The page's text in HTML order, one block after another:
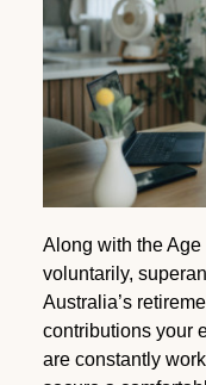
Along with the
voluntarily,
Australia’s
contributions your
are constantly